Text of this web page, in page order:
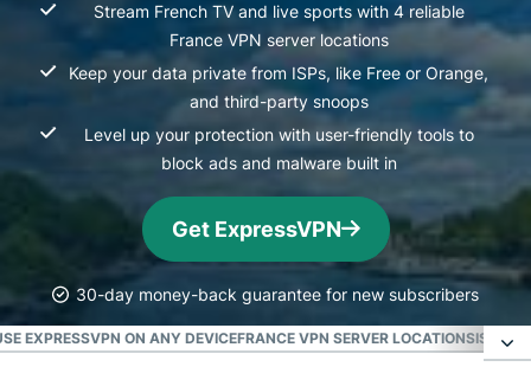
Stream French TV and live sports with 4 reliable
France VPN server locations
Keep your data private from ISPs, like Free or Orange,
and third-party snoops
Level up your protection with user-friendly tools to
block ads and malware built in
Get ExpressVPN
30-day money-back guarantee for new subscribers
EXPRESSVPN ON ANY DEVICEFRANCE VPN SERVER LOCATIONSIS THE